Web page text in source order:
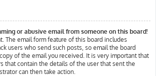
or abusive email from someone on this board!
The email form feature of this board includes
users who send such posts, so email the board
of the email you received. It is very important that
that contain the details of the user that sent the
can then take action.